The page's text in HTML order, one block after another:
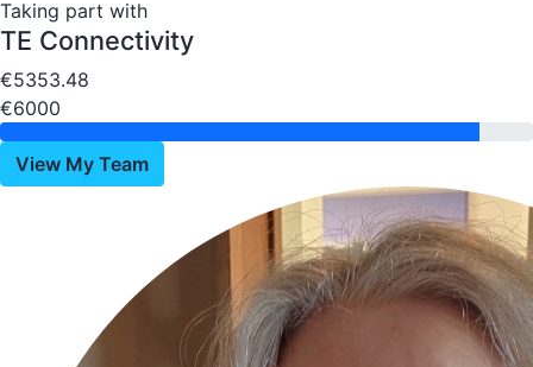
Taking part with
TE Connectivity
€5353.48
€6000
View My Team